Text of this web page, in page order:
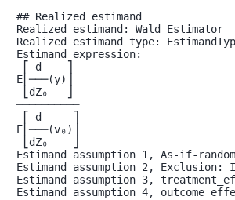
## Realized estimand
Realized estimand: Wald Estimator
Realized estimand type:
Estimand expression:
⎡ d    ⎤
E⎢───(y)⎥
⎣dZ₀   ⎦
──────────
⎡ d     ⎤
E⎢───(v₀)⎥
⎣dZ₀    ⎦
Estimand assumption 1, As-if-
Estimand assumption 2,
Estimand assumption 3,
Estimand assumption 4,